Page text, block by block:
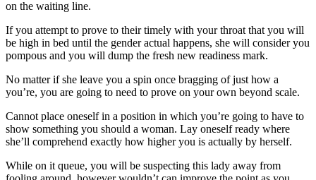
on the waiting line.
If you attempt to prove to their timely with your throat that you will
be high in bed until the gender actual happens, she will consider you
pompous and you will dump the fresh new readiness mark.
No matter if she leave you a spin once bragging of just how a
you’re, you are going to need to prove on your own beyond scale.
Cannot place oneself in a position in which you’re going to have to
show something you should a woman. Lay oneself ready where
she’ll comprehend exactly how higher you is actually by herself.
While on it queue, you will be suspecting this lady away from